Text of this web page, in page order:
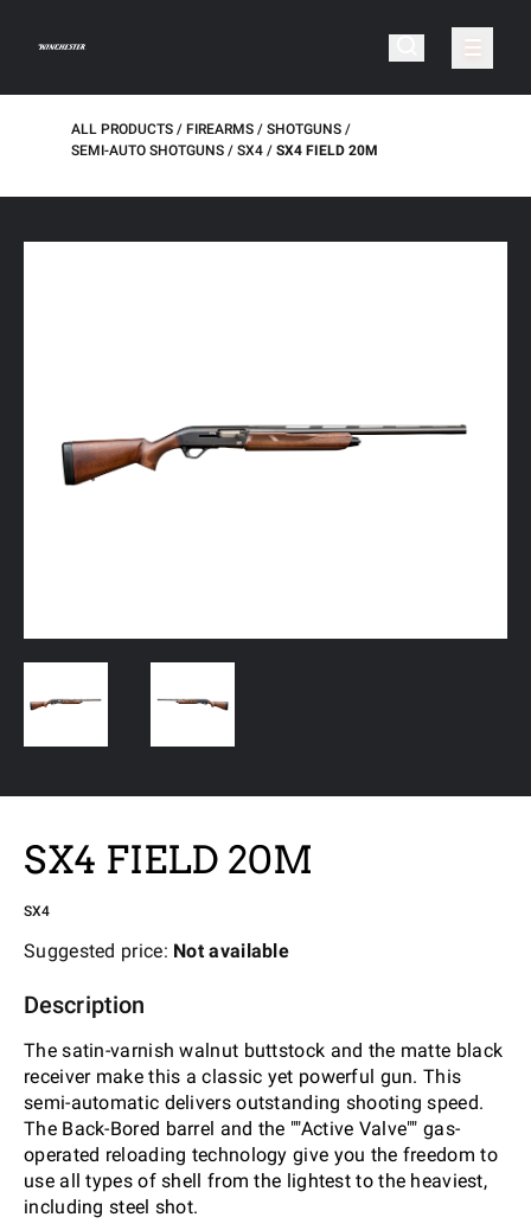
ALL PRODUCTS FIREARMS
SHOTGUNS
SEMI-AUTO SHOTGUNS
SX4 SX4 FIELD 20M
SX4 FIELD 20M
SX4
Suggested price: Not available
Description
The satin-varnish walnut buttstock and the matte black
receiver make this a classic yet powerful gun. This
semi-automatic delivers outstanding shooting speed.
The Back-Bored barrel and the ""Active Valve"" gas-
operated reloading technology give you the freedom to
use all types of shell from the lightest to the heaviest,
including steel shot.